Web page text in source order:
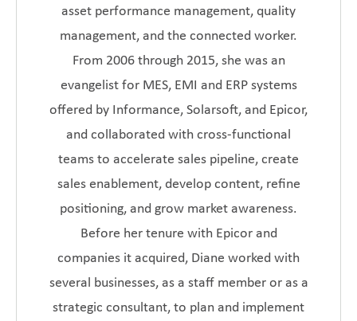
asset performance management, quality
management, and the connected worker.
From 2006 through 2015, she was an
evangelist for MES, EMI and ERP systems
offered by Informance, Solarsoft, and Epicor,
and collaborated with cross-functional
teams to accelerate sales pipeline, create
sales enablement, develop content, refine
positioning, and grow market awareness.
Before her tenure with Epicor and
companies it acquired, Diane worked with
several businesses, as a staff member or as a
strategic consultant, to plan and implement